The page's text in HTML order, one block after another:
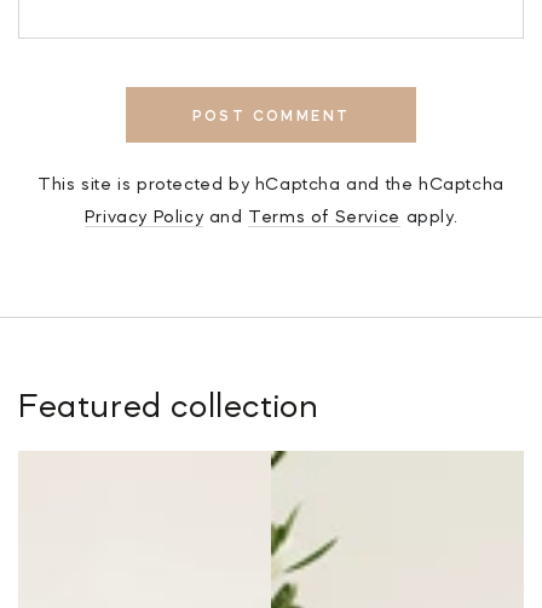
POST COMMENT
This site is protected by hCaptcha and the hCaptcha
Privacy Policy and Terms of Service apply.
Featured collection